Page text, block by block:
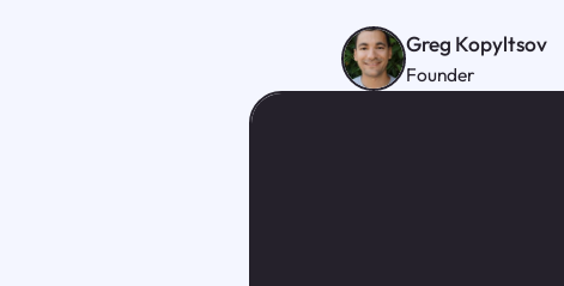
Greg Kopyltsov
Founder